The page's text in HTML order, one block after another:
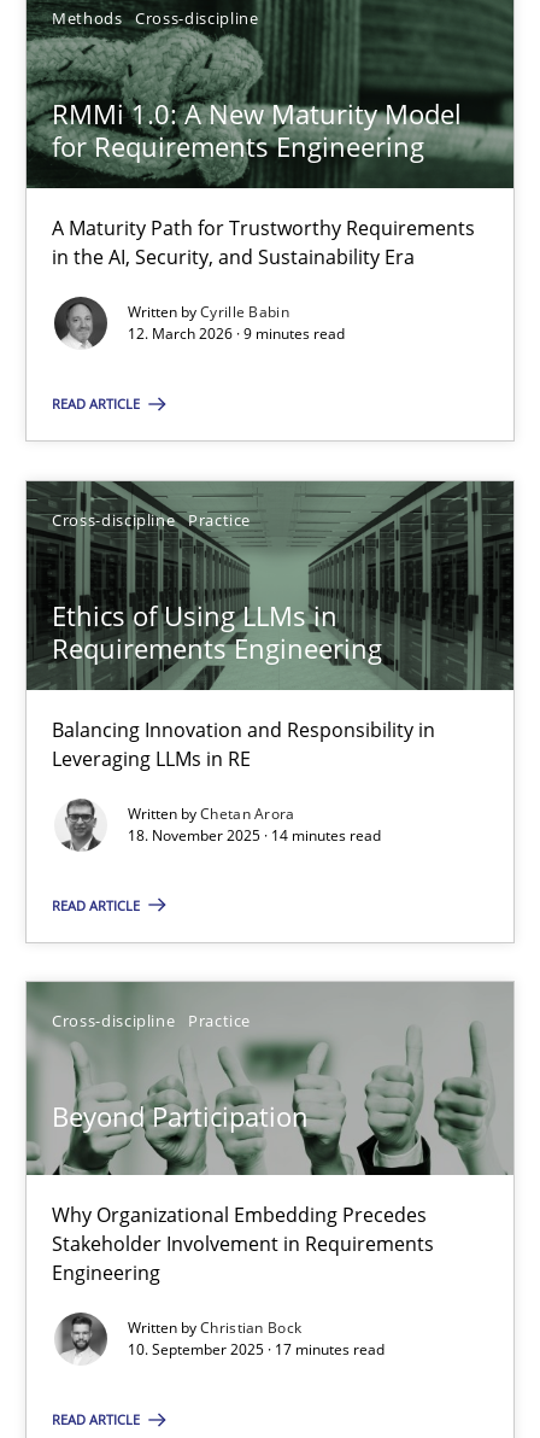
Methods Cross-discipline
RMMi 1.0: A New Maturity Model
for Requirements Engineering
A Maturity Path for Trustworthy Requirements
in the AI, Security, and Sustainability Era
Written byCyrille Babin
12. March 2026 · 9 minutes read
READ ARTICLE
Cross-discipline Practice
Ethics of Using LLMs in
Requirements Engineering
Balancing Innovation and Responsibility in
Leveraging LLMs in RE
Written byChetan Arora
18. November 2025 · 14 minutes read
READ ARTICLE
Cross-discipline Practice
Beyond Participation
Why Organizational Embedding Precedes
Stakeholder Involvement in Requirements
Engineering
Written byChristian Bock
10. September 2025 · 17 minutes read
READ ARTICLE
23.04.2026
16 minutes
A Maturity Path for Trustworthy Requirements in the AI,
Methods Cross-discipline
12.03.2026
9 minutes
Ethics of Using LLMs in Requirements Engineering
Balancing Innovation and Responsibility in Leveraging LLMs in
Cross-discipline Practice
Chetan Arora
18.11.2025
14 minutes
Why Organizational Embedding Precedes Stakeholder